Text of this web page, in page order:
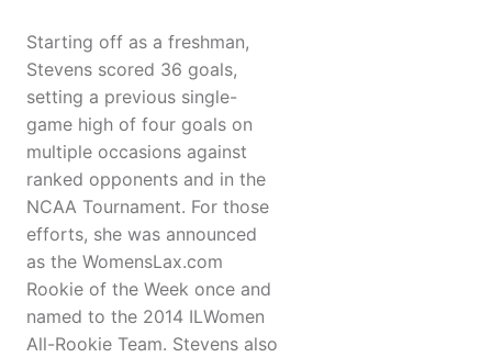
Starting off as a freshman,
Stevens scored 36 goals,
setting a previous single-
game high of four goals on
multiple occasions against
ranked opponents and in the
NCAA Tournament. For those
efforts, she was announced
as the WomensLax.com
Rookie of the Week once and
named to the 2014 ILWomen
All-Rookie Team. Stevens also